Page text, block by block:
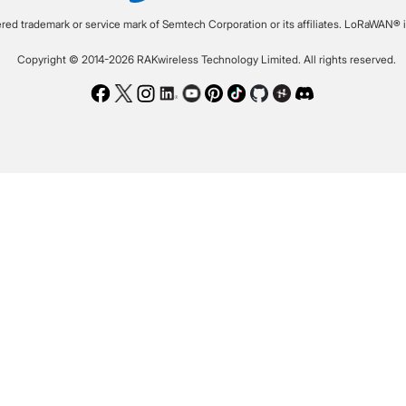
trademark or service mark of Semtech Corporation or its affiliates. LoRaWAN®
Copyright © 2014-2026 RAKwireless Technology Limited. All rights reserved.
Facebook
TwitterInstagram
LinkedIn
Youtube
Pinterest
TikTokGithubHackster
Discord